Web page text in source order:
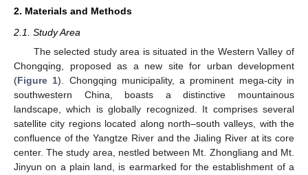
2. Materials and Methods
2.1. Study Area
The selected study area is situated in the Western Valley of
Chongqing, proposed as a new site for urban development
(Figure 1). Chongqing municipality, a prominent mega-city in
southwestern China, boasts a distinctive mountainous
landscape, which is globally recognized. It comprises several
satellite city regions located along north–south valleys, with the
confluence of the Yangtze River and the Jialing River at its core
center. The study area, nestled between Mt. Zhongliang and Mt.
Jinyun on a plain land, is earmarked for the establishment of a